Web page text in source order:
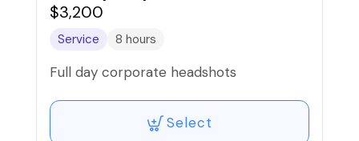
$3,200
Service 8 hours
Full day corporate headshots
Select